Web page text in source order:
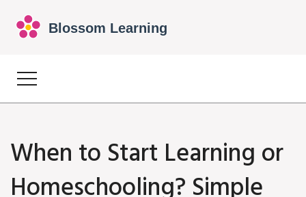
When to Start Learning or
Homeschooling? Simple